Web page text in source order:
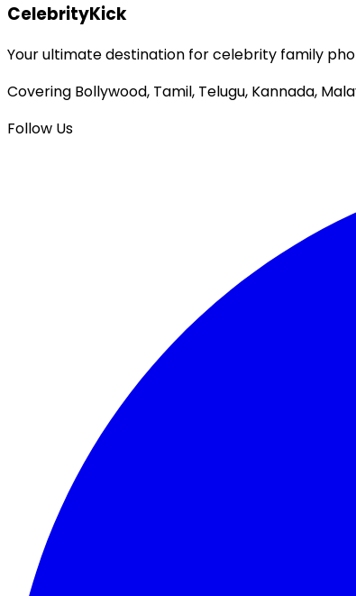
CelebrityKick
Your ultimate destination for celebrity family
Covering Bollywood, Tamil, Telugu, Kannada,
Follow Us